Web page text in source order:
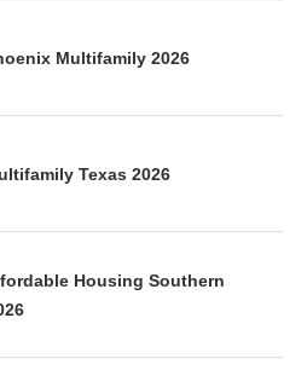
Multifamily 2026
Texas 2026
Housing Southern